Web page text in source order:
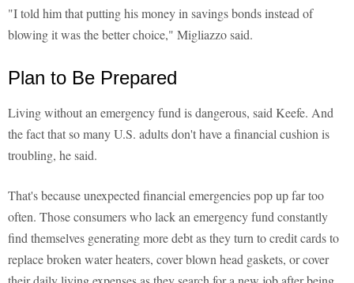
"I told him that putting his money in savings bonds instead of
blowing it was the better choice," Migliazzo said.
Plan to Be Prepared
Living without an emergency fund is dangerous, said Keefe. And
the fact that so many U.S. adults don't have a financial cushion is
troubling, he said.
That's because unexpected financial emergencies pop up far too
often. Those consumers who lack an emergency fund constantly
find themselves generating more debt as they turn to credit cards to
replace broken water heaters, cover blown head gaskets, or cover